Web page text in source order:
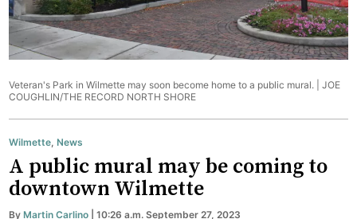
Veteran's Park in Wilmette may soon become home to a public mural. |JOE
COUGHLIN/THE RECORD NORTH SHORE
Wilmette,News
A public mural may be coming to
downtown Wilmette
ByMartin Carlino | 10:26 a.m. September 27, 2023